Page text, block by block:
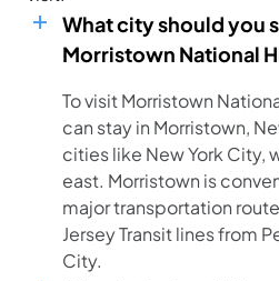
What city should you
Morristown National
To visit Morristown
can stay in Morristown,
cities like New York City,
east. Morristown is
major transportation
Jersey Transit lines from
City.